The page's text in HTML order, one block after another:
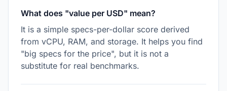
What does "value per USD" mean?
It is a simple specs-per-dollar score derived
from vCPU, RAM, and storage. It helps you find
"big specs for the price", but it is not a
substitute for real benchmarks.